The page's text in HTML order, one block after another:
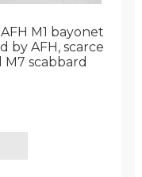
M1 bayonet
by AFH, scarce
scabbard